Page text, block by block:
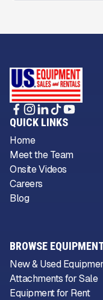
QUICK LINKS
Home
Meet the Team
Onsite Videos
Careers
Blog
BROWSE
New & Used
Attachments for Sale
Equipment for Rent